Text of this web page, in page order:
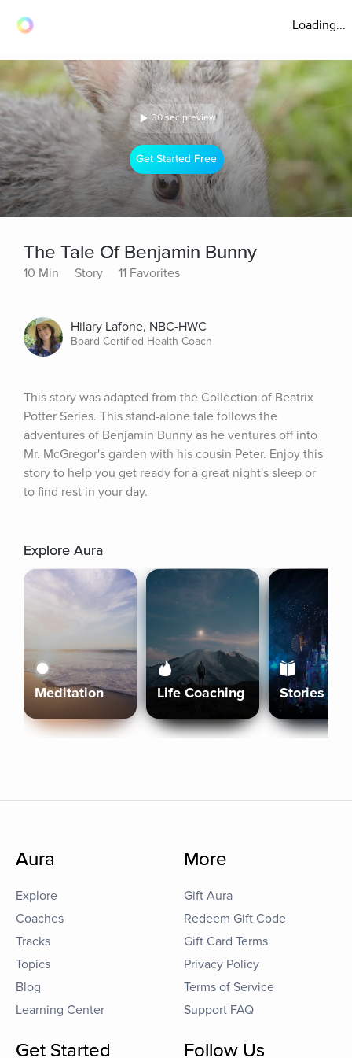
Loading...
30 sec preview
Get Started Free
The Tale Of Benjamin Bunny
10 Min Story 11 Favorites
Hilary Lafone, NBC-HWC
Board Certified Health Coach
This story was adapted from the Collection of Beatrix
Potter Series. This stand-alone tale follows the
adventures of Benjamin Bunny as he ventures off into
Mr. McGregor's garden with his cousin Peter. Enjoy this
story to help you get ready for a great night's sleep or
to find rest in your day.
Explore Aura
Meditation Life Coaching Stories
Aura
Explore
Coaches
Tracks
Topics
Blog
Learning Center
More
Gift Aura
Redeem Gift Code
Gift Card Terms
Privacy Policy
Terms of Service
Support FAQ
Get Started Follow Us